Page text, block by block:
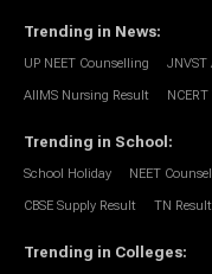
Trending in News:
UP NEET Counselling JNVST
AIIMS Nursing Result
Trending in School :
School Holiday NEET
CBSE Supply Result TN Result
Trending in Colleges: